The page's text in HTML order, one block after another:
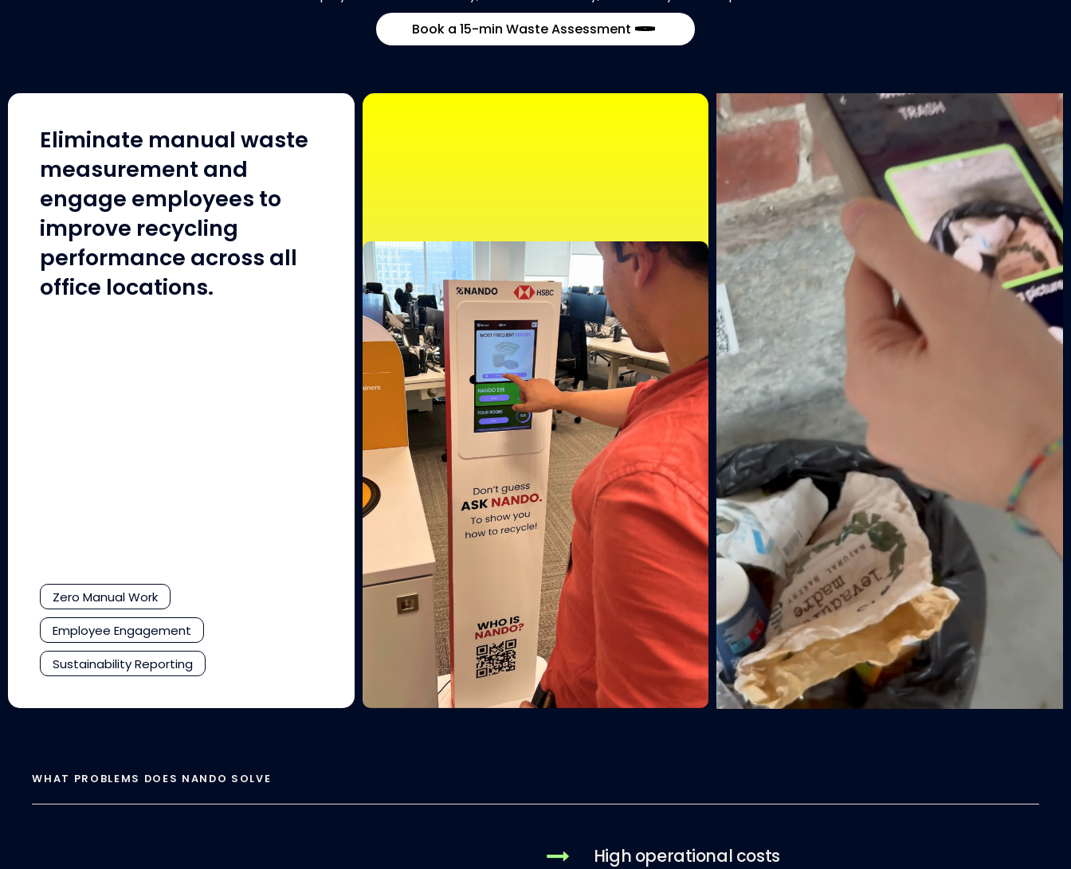
Book a 15-min Waste Assessment
Eliminate manual waste
measurement and
engage employees to
improve recycling
performance across all
office locations.
Zero Manual Work
Employee Engagement
Sustainability Reporting
WHAT PROBLEMS DOES NANDO SOLVE
High operational costs